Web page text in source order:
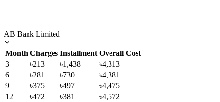
AB Bank Limited
Month Charges Installment Overall Cost
3
৳213 ৳1,438
৳4,313
6
৳281 ৳730
৳4,381
9
৳375 ৳497
৳4,475
12
৳472 ৳381
৳4,572